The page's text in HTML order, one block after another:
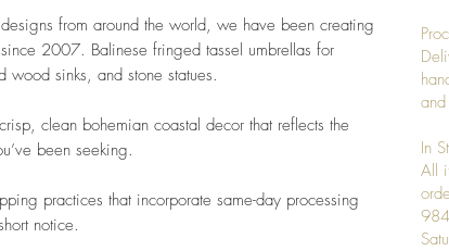
from around the world, we have been creating
2007. Balinese fringed tassel umbrellas for
sinks, and stone statues.
clean bohemian coastal decor that reflects the
been seeking.
practices that incorporate same-day processing
notice.
In
All